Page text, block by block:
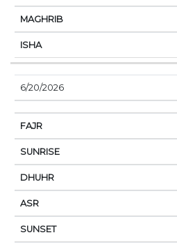
6/20/2026